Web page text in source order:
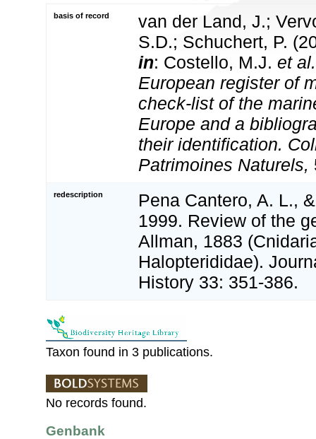
basis of record
van der Land, J.;
S.D.; Schuchert, P.
in: Costello, M.J. et al.
European register of
check-list of the
Europe and a
their identification.
Patrimoines Naturels,
redescription
Pena Cantero, A. L.,
1999. Review of the
Allman, 1883
Halopterididae).
History 33: 351-386.
Taxon found in 3 publications.
No records found.
Genbank